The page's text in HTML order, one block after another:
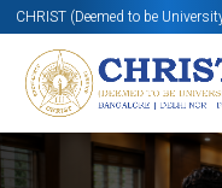
CHRIST (Deemed to be
Know More Apply Now